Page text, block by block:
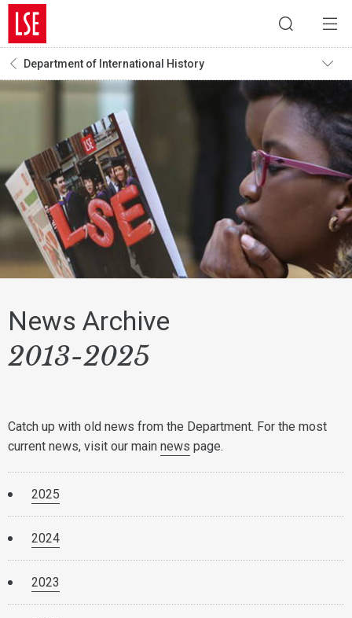
Department of International History
News Archive
2013-2025
Catch up with old news from the Department. For the most
current news, visit our main news page.
2025
2024
2023